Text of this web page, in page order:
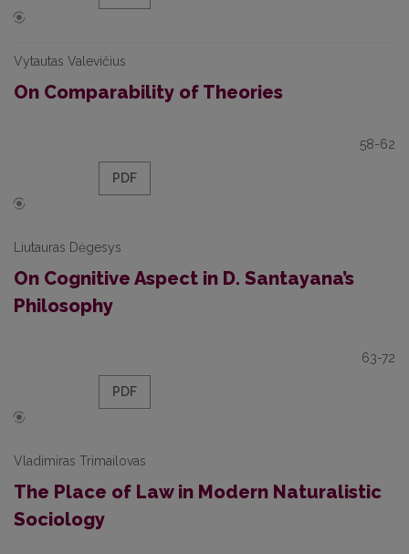
Vytautas Valevičius
On Comparability of Theories
58-62
PDF
Liutauras Dėgesys
On Cognitive Aspect in D. Santayana’s
Philosophy
63-72
PDF
Vladimiras Trimailovas
The Place of Law in Modern Naturalistic
Sociology